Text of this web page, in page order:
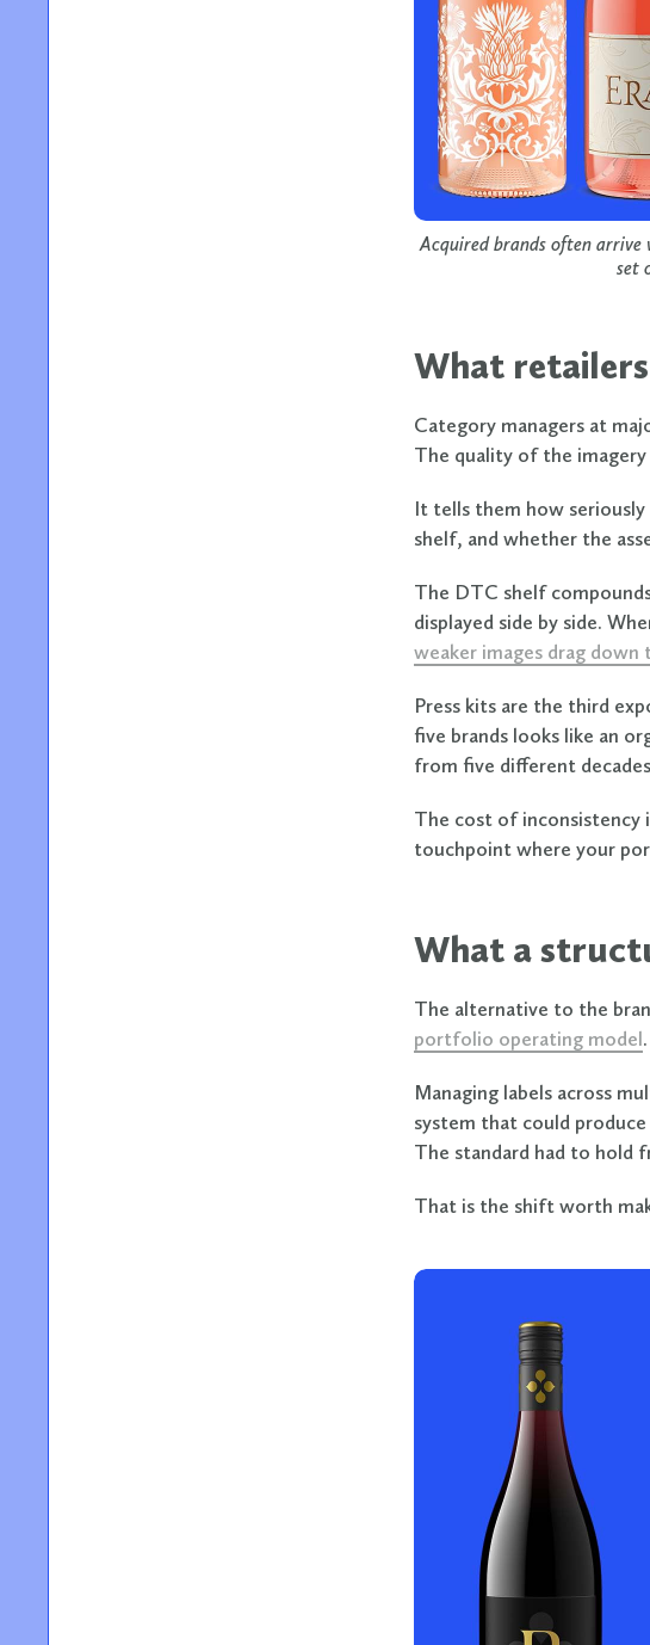
Acquired brands often arrive
set
What
Category managers at
The quality of the imagery
It tells them how
shelf, and whether the
The DTC shelf
displayed side by side.
weaker images drag down
Press kits are the third
five brands looks like an
from five different
The cost of inconsistency
touchpoint where your
What a
The alternative to the
portfolio operating model
Managing labels across
system that could
The standard had to hold
That is the shift worth